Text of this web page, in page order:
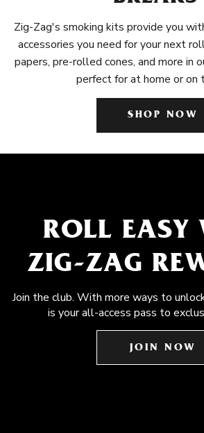
Zig-Zag's smoking kits provide you
accessories you need for your next
papers, pre-rolled cones, and more in
perfect for at home or on
SHOP NOW
ROLL EASY
ZIG-ZAG
Join the club. With more ways to
is your all-access pass to
JOIN NOW